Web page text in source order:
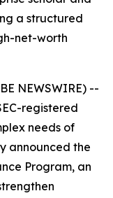
a structured
net-worth
NEWSWIRE) --
registered
needs of
announced the
Program, an